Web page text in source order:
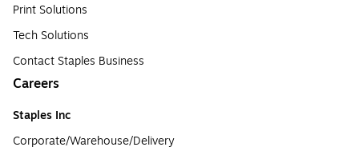
Print Solutions
Tech Solutions
Contact Staples Business
Careers
Staples Inc
Corporate/Warehouse/Delivery